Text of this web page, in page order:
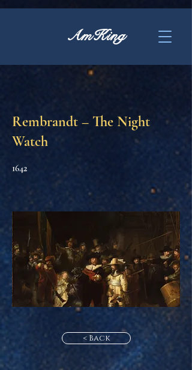
AmKing
Rembrandt – The Night
Watch
1642
< Back